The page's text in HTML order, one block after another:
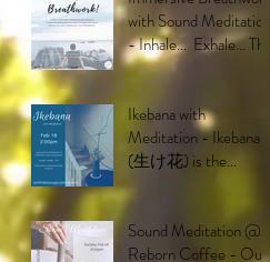
with Sound Meditation
- Inhale... Exhale... This
breathwork is
Ikebana with
Meditation - Ikebana
(生け花) is the
Japanese art and
philosophy of floral
arrangement. It
Sound Meditation @
Reborn Coffee - Our